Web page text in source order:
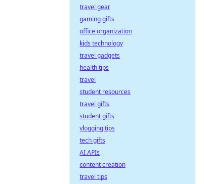
travel gear
gaming gifts
office organization
kids technology
travel gadgets
health tips
travel
student resources
travel gifts
student gifts
vlogging tips
tech gifts
AI APIs
content creation
travel tips